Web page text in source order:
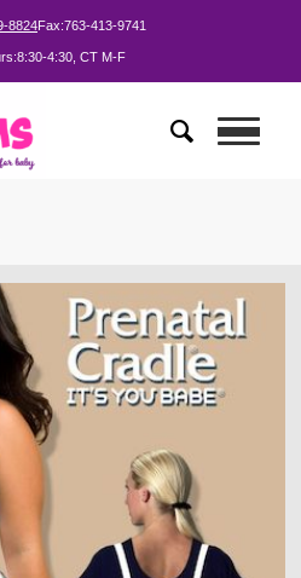
8824Fax:763-413-9741
8:30-4:30, CT M-F